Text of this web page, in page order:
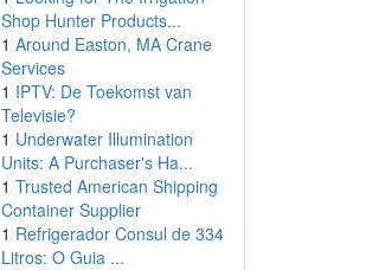
Shop Hunter Products...
1 Around Easton, MA Crane
Services
1 IPTV: De Toekomst van
Televisie?
1 Underwater Illumination
Units: A Purchaser's Ha...
1 Trusted American Shipping
Container Supplier
1 Refrigerador Consul de 334
Litros: O Guia ...